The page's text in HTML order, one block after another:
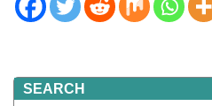
SEARCH